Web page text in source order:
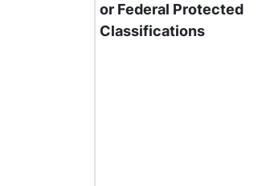
or Federal Protected
Classifications